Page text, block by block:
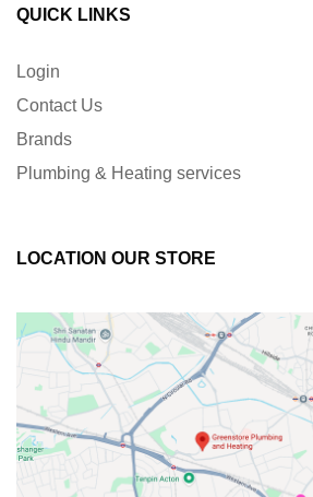
QUICK LINKS
Login
Contact Us
Brands
Plumbing & Heating services
LOCATION OUR STORE